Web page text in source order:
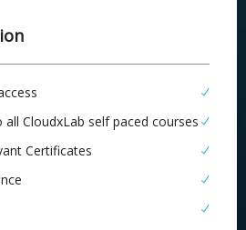
CloudxLab self paced courses
Certificates